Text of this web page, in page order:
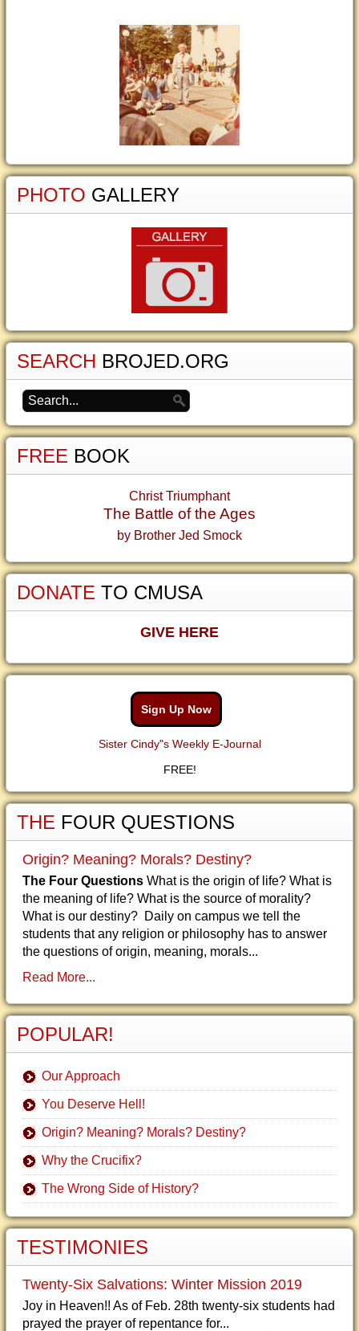
PHOTO GALLERY
SEARCH BROJED.ORG
FREE BOOK
Christ Triumphant
The Battle of the Ages
by Brother Jed Smock
DONATE TO CMUSA
GIVE HERE
Sign Up Now
Sister Cindy"s Weekly E-Journal
FREE!
THE FOUR QUESTIONS
Origin? Meaning? Morals? Destiny?
The Four Questions What is the origin of life? What is
the meaning of life? What is the source of morality?
What is our destiny? Daily on campus we tell the
students that any religion or philosophy has to answer
the questions of origin, meaning, morals...
Read More...
POPULAR!
Our Approach
You Deserve Hell!
Origin? Meaning? Morals? Destiny?
Why the Crucifix?
The Wrong Side of History?
TESTIMONIES
Twenty-Six Salvations: Winter Mission 2019
Joy in Heaven!! As of Feb. 28th twenty-six students had
prayed the prayer of repentance for...